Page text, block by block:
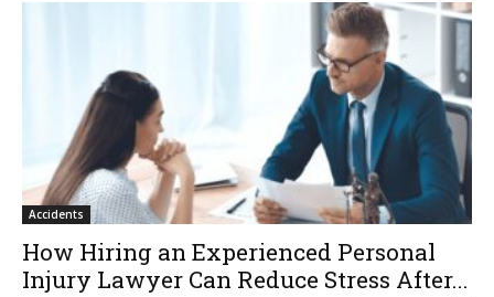
Accidents
How Hiring an Experienced Personal
Injury Lawyer Can Reduce Stress After...